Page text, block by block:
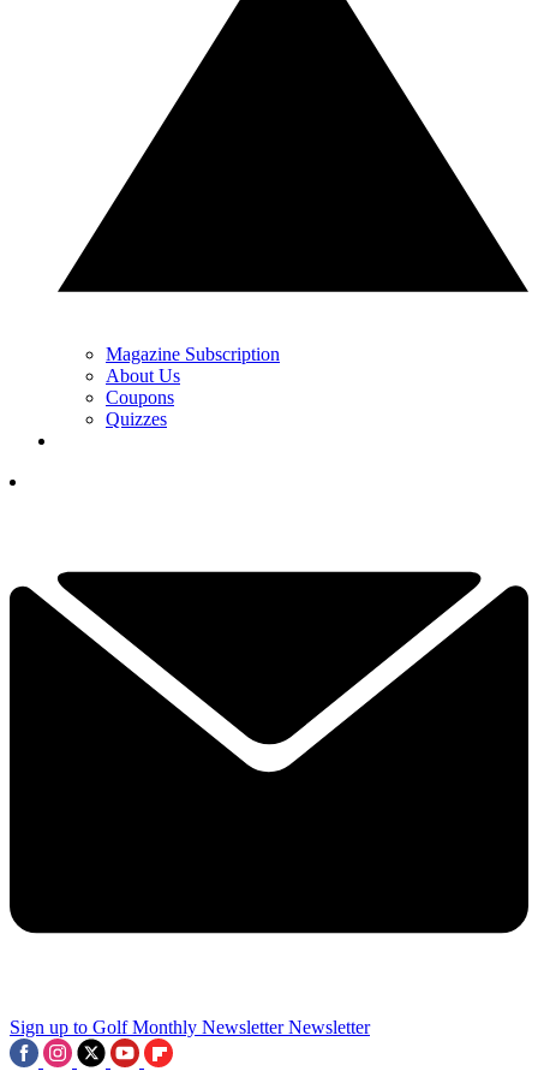
Magazine Subscription
About Us
Coupons
Quizzes
Sign up to Golf Monthly Newsletter Newsletter